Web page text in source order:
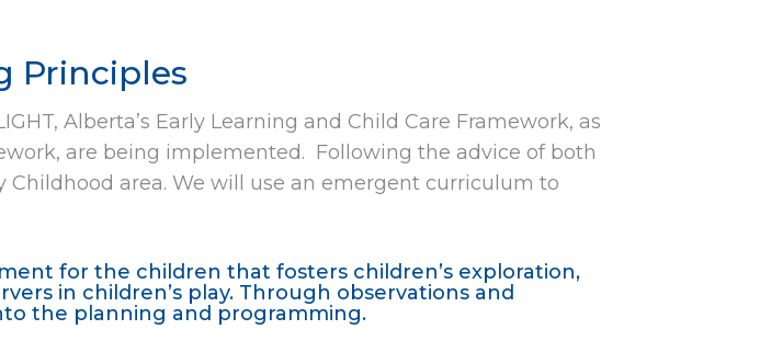
Principles
Alberta’s Early Learning and Child Care Framework, as
are being implemented. Following the advice of both
area. We will use an emergent curriculum to
for the children that fosters children’s exploration,
in children’s play. Through observations and
the planning and programming.